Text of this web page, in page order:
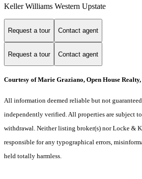
Keller Williams Western Upstate
Request a tour Contact agent
Request a tour Contact agent
Courtesy of Marie Graziano, Open House
All information deemed reliable but not
independently verified. All properties are subject
withdrawal. Neither listing broker(s) nor Locke &
responsible for any typographical errors,
held totally harmless.